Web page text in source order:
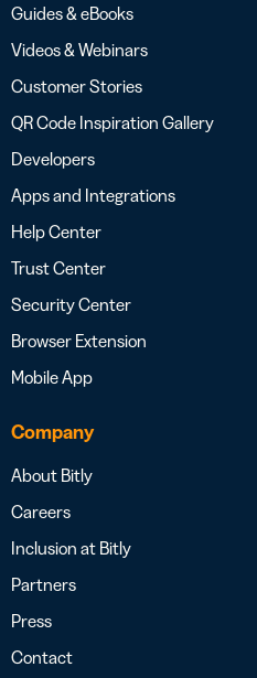
Guides & eBooks
Videos & Webinars
Customer Stories
QR Code Inspiration Gallery
Developers
Apps and Integrations
Help Center
Trust Center
Security Center
Browser Extension
Mobile App
Company
About Bitly
Careers
Inclusion at Bitly
Partners
Press
Contact